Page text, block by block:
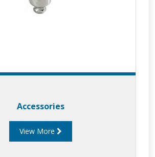
Accessories
View More